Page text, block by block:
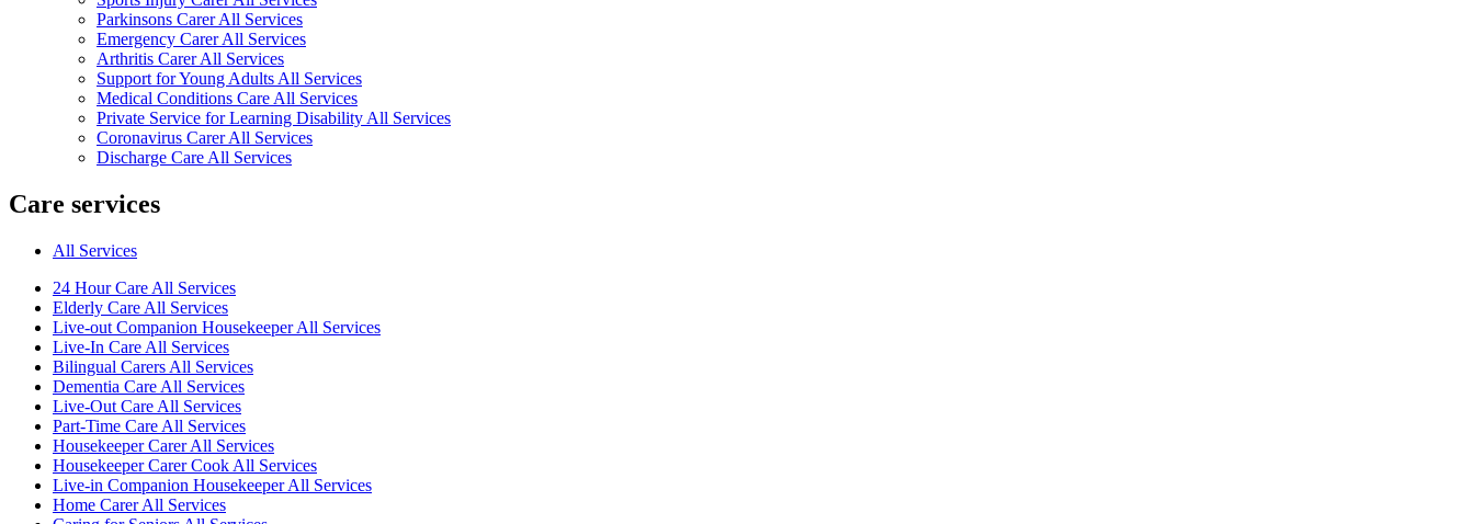
Parkinsons Carer All Services
Emergency Carer All Services
Arthritis Carer All Services
Support for Young Adults All Services
Medical Conditions Care All Services
Private Service for Learning Disability All Services
Coronavirus Carer All Services
Discharge Care All Services
Care services
All Services
24 Hour Care All Services
Elderly Care All Services
Live-out Companion Housekeeper All Services
Live-In Care All Services
Bilingual Carers All Services
Dementia Care All Services
Live-Out Care All Services
Part-Time Care All Services
Housekeeper Carer All Services
Housekeeper Carer Cook All Services
Live-in Companion Housekeeper All Services
Home Carer All Services